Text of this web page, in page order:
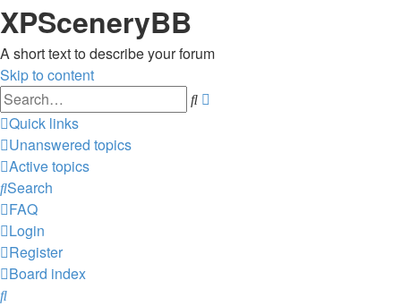
XPSceneryBB
A short text to describe your forum
Skip to content
Search
Quick links
Unanswered topics
Active topics
Search
FAQ
Login
Register
Board index
Search